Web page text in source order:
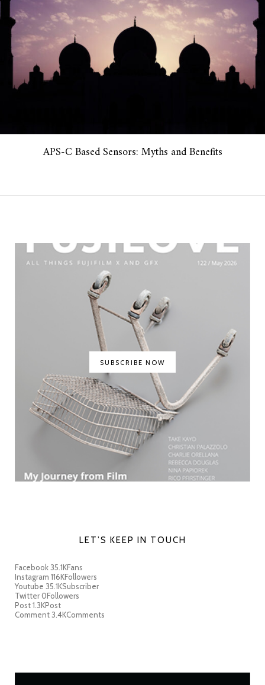
APS-C Based Sensors: Myths and Benefits
SUBSCRIBE NOW
LET’S KEEP IN TOUCH
Facebook35.1KFans
Instagram 116KFollowers
Youtube 35.1KSubscriber
Twitter 0Followers
Post1.3KPost
Comment3.4KComments